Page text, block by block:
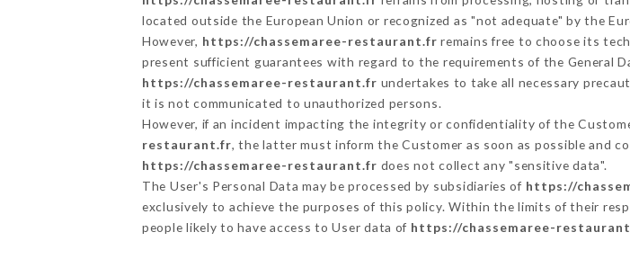
located outside the European Union or recognized as "not adequate" by the
However, https://chassemaree-restaurant.fr remains free to choose its
present sufficient guarantees with regard to the requirements of the General
https://chassemaree-restaurant.fr undertakes to take all necessary
it is not communicated to unauthorized persons.
However, if an incident impacting the integrity or confidentiality of the
restaurant.fr, the latter must inform the Customer as soon as possible and
https://chassemaree-restaurant.fr does not collect any "sensitive data".
The User's Personal Data may be processed by subsidiaries of https://
exclusively to achieve the purposes of this policy. Within the limits of their
people likely to have access to User data of https://chassemaree-